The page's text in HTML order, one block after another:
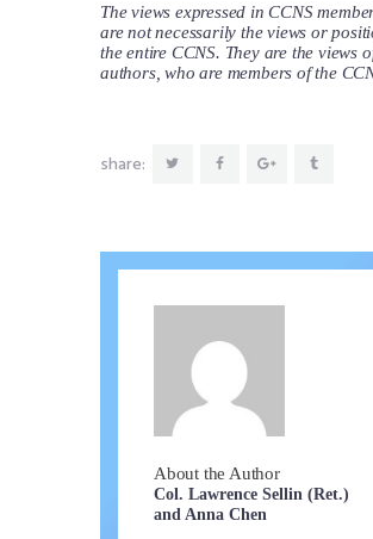
The views expressed in CCNS
are not necessarily the views or
the entire CCNS. They are the views
authors, who are members of the
share:
About the Author
Col. Lawrence Sellin (Ret.)
and Anna Chen